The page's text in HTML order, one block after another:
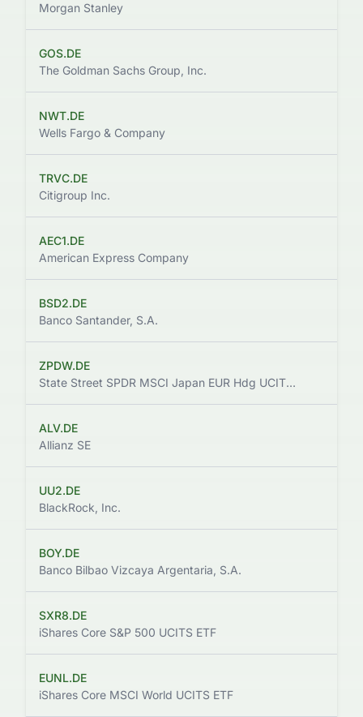
Morgan Stanley
GOS.DE
The Goldman Sachs Group, Inc.
NWT.DE
Wells Fargo & Company
TRVC.DE
Citigroup Inc.
AEC1.DE
American Express Company
BSD2.DE
Banco Santander, S.A.
ZPDW.DE
State Street SPDR MSCI Japan EUR Hdg UCITS ETF
ALV.DE
Allianz SE
UU2.DE
BlackRock, Inc.
BOY.DE
Banco Bilbao Vizcaya Argentaria, S.A.
SXR8.DE
iShares Core S&P 500 UCITS ETF
EUNL.DE
iShares Core MSCI World UCITS ETF